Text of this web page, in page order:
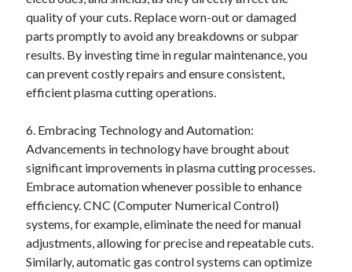
quality of your cuts. Replace worn-out or damaged
parts promptly to avoid any breakdowns or subpar
results. By investing time in regular maintenance, you
can prevent costly repairs and ensure consistent,
efficient plasma cutting operations.
6. Embracing Technology and Automation:
Advancements in technology have brought about
significant improvements in plasma cutting processes.
Embrace automation whenever possible to enhance
efficiency. CNC (Computer Numerical Control)
systems, for example, eliminate the need for manual
adjustments, allowing for precise and repeatable cuts.
Similarly, automatic gas control systems can optimize